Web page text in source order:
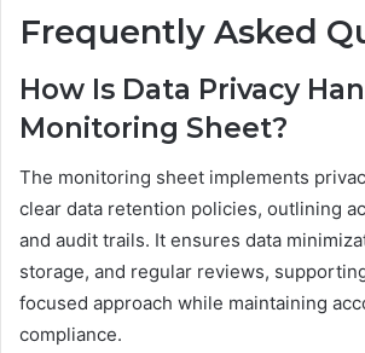
Frequently Asked
How Is Data Privacy
Monitoring Sheet?
The monitoring sheet implements
clear data retention policies, outlining
and audit trails. It ensures data
storage, and regular reviews,
focused approach while maintaining
compliance.